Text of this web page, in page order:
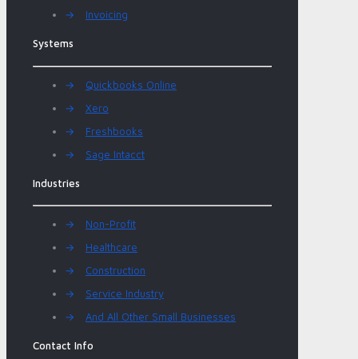
→
Invoicing
Systems
→
Quickbooks Online
→
Xero
→
Freshbooks
→
Sage Intacct
Industries
→
Non-Profit
→
Healthcare
→
Construction
→
Service Industry
→
And All Other Small Businesses
Contact Info